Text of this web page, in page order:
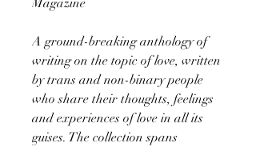
A ground-breaking anthology of
writing on the topic of love, written
by trans and non-binary people
who share their thoughts, feelings
and experiences of love in all its
guises. The collection spans